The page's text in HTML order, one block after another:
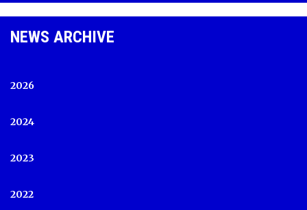
NEWS ARCHIVE
2026
2024
2023
2022